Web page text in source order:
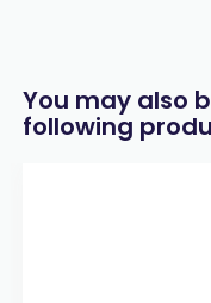
You may also
following